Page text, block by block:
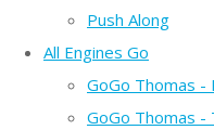
Push Along
All Engines Go
GoGo Thomas -
GoGo Thomas -